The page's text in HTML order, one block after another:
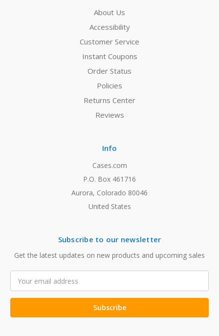
About Us
Accessibility
Customer Service
Instant Coupons
Order Status
Policies
Returns Center
Reviews
Info
Cases.com
P.O. Box 461716
Aurora, Colorado 80046
United States
Subscribe to our newsletter
Get the latest updates on new products and upcoming sales
Address